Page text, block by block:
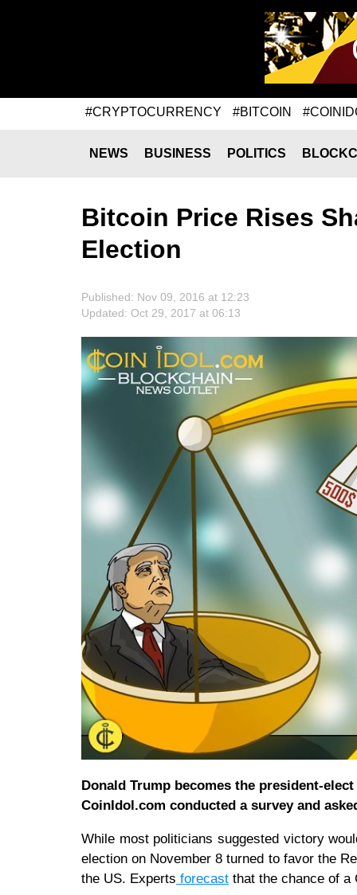
#CRYPTOCURRENCY #BITCOIN
NEWS BUSINESS POLITICS
Bitcoin Price Rises
Election
Published: Nov 09, 2016 at 12:23
Updated: Oct 29, 2017 at 06:13
Donald Trump becomes the president-
CoinIdol.com conducted a survey and
While most politicians suggested victory
election on November 8 turned to favor the
the US. Experts forecast that the chance of